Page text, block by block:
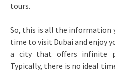
tours.
So, this is all the information
time to visit Dubai and enjoy
a city that offers infinite
Typically, there is no ideal